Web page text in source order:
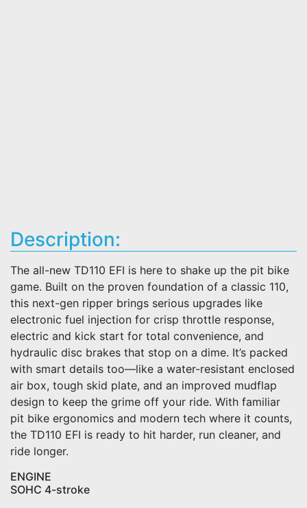
Description:
The all-new TD110 EFI is here to shake up the pit bike
game. Built on the proven foundation of a classic 110,
this next-gen ripper brings serious upgrades like
electronic fuel injection for crisp throttle response,
electric and kick start for total convenience, and
hydraulic disc brakes that stop on a dime. It’s packed
with smart details too—like a water-resistant enclosed
air box, tough skid plate, and an improved mudflap
design to keep the grime off your ride. With familiar
pit bike ergonomics and modern tech where it counts,
the TD110 EFI is ready to hit harder, run cleaner, and
ride longer.
ENGINE
SOHC 4-stroke